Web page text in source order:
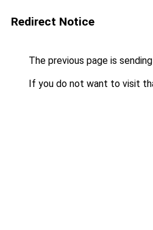
Redirect Notice
The previous page is
If you do not want to visit